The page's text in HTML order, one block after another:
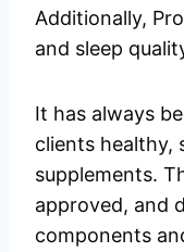
Additionally,
and sleep
It has always
clients
supplements.
approved, and
components